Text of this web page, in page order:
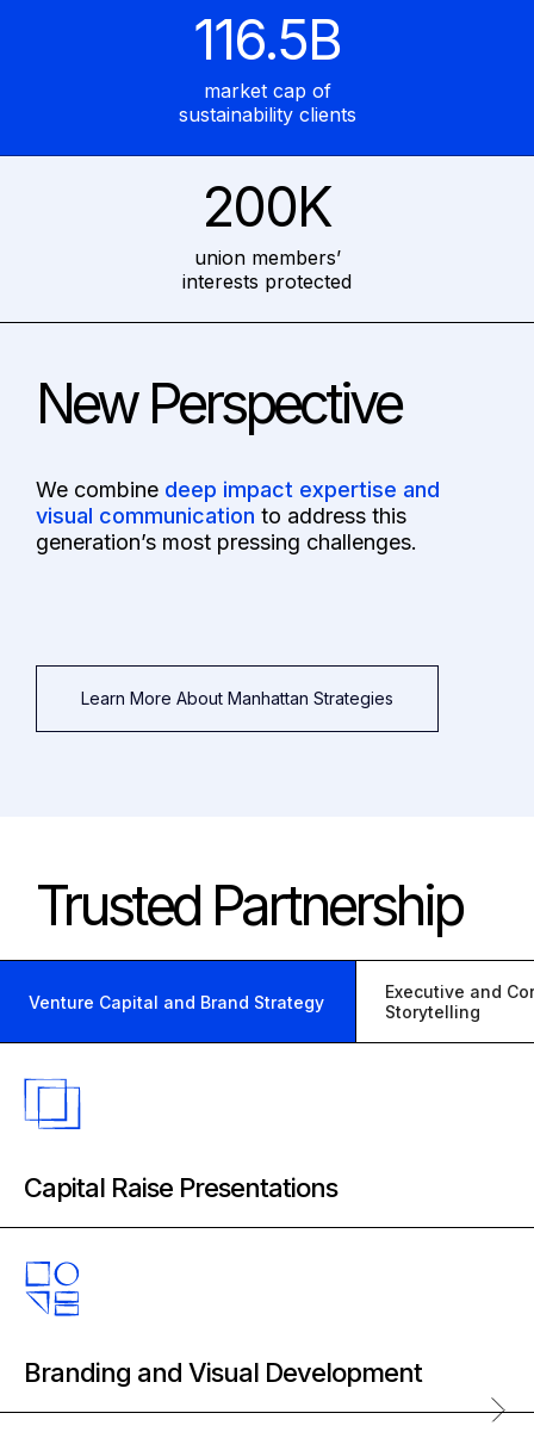
116.5B
market cap of
sustainability clients
200K
union members’
interests protected
New Perspective
We combine deep impact expertise and
visual communication to address this
generation’s most pressing challenges.
Learn More About Manhattan Strategies
Trusted Partnership
Venture Capital and Brand Strategy
Executive and
Storytelling
Capital Raise Presentations
Product Prospectus Design
Pitch Deck Consulting
Branding and Visual Development